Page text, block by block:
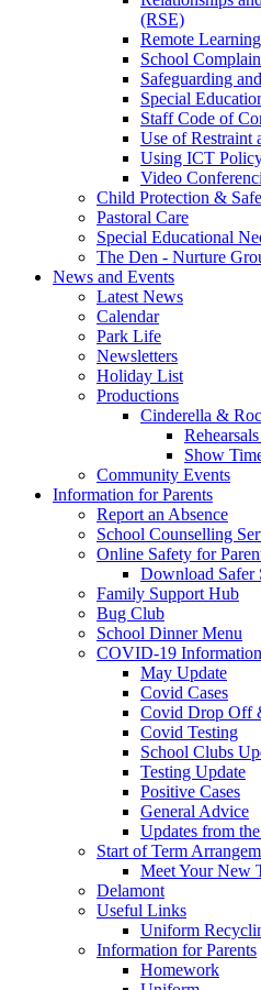
(RSE)
Remote
School
Safeguarding
Special
Staff Code of
Use of Restraint
Using ICT
Video
Child Protection &
Pastoral Care
Special Educational
The Den - Nurture
News and Events
Latest News
Calendar
Park Life
Newsletters
Holiday List
Productions
Cinderella &
Show
Community Events
Information for Parents
Report an Absence
School Counselling
Online Safety for
Download Safer
Family Support Hub
Bug Club
School Dinner Menu
COVID-19 Information
May Update
Covid Cases
Covid Drop Off
Covid Testing
School Clubs
Testing Update
Positive Cases
General Advice
Updates from
Start of Term
Meet Your New
Delamont
Useful Links
Uniform
Information for Parents
Homework